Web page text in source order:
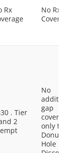
Rx
No Rx
Coverage
. Tier
2
No
gap
coverage,
only the
Donut
Hole